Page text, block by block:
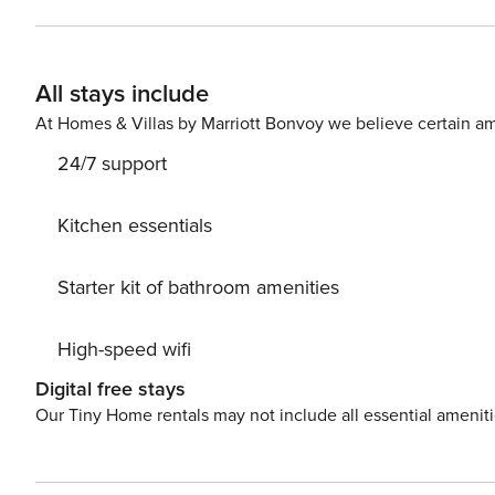
and fees vary by property and are managed by third-
contact us prior to booking to receive specific details for your selected
All stays include
At Homes & Villas by Marriott Bonvoy we believe certain
24/7 support
Kitchen essentials
Starter kit of bathroom amenities
High-speed wifi
Digital free stays
Our Tiny Home rentals may not include all essential